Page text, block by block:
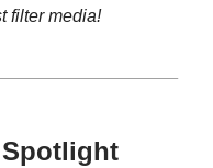
filter media!